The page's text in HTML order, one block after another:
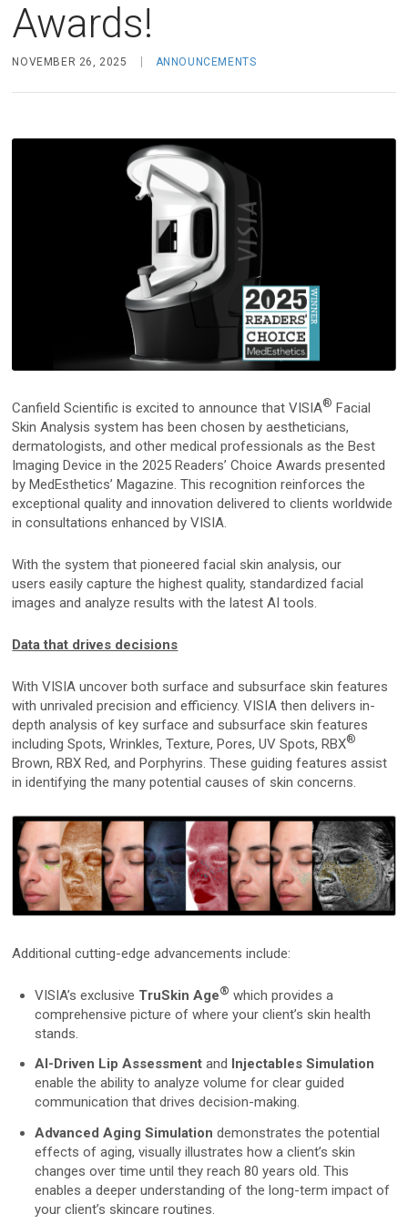
Face & Body Imaging - 2D
IntelliStudio
Face & Body Imaging - 3D
Mirror Software
Custom Photo Room
Medical Dermatology
Total Body Photography
VECTRA WB360
IntelliStudio
Digital Dermatoscopes
VEOS
VEOS SLM
D2
D200evo
Optical Dermatoscopes
Luminis
Optima
Research Systems
VISIA-CR
PRIMOS CR
Research
Awards!
NOVEMBER 26, 2025 ANNOUNCEMENTS
Canfield Scientific is excited to announce that VISIA® Facial
Skin Analysis system has been chosen by aestheticians,
dermatologists, and other medical professionals as the Best
Imaging Device in the 2025 Readers’ Choice Awards presented
by MedEsthetics’ Magazine. This recognition reinforces the
exceptional quality and innovation delivered to clients worldwide
in consultations enhanced by VISIA.
With the system that pioneered facial skin analysis, our
users easily capture the highest quality, standardized facial
images and analyze results with the latest AI tools.
Data that drives decisions
With VISIA uncover both surface and subsurface skin features
with unrivaled precision and efficiency. VISIA then delivers in-
depth analysis of key surface and subsurface skin features
including Spots, Wrinkles, Texture, Pores, UV Spots, RBX®
Brown, RBX Red, and Porphyrins. These guiding features assist
in identifying the many potential causes of skin concerns.
Additional cutting-edge advancements include:
VISIA’s exclusive TruSkin Age® which provides a
comprehensive picture of where your client’s skin health
stands.
AI-Driven Lip Assessment and Injectables Simulation
enable the ability to analyze volume for clear guided
communication that drives decision-making.
Advanced Aging Simulation demonstrates the potential
effects of aging, visually illustrates how a client’s skin
changes over time until they reach 80 years old. This
enables a deeper understanding of the long-term impact of
your client’s skincare routines.